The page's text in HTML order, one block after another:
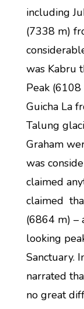
including
(7338 m)
was Kabru
Peak
Guicha La
Talung
Graham
was
claimed
claimed
(6864 m) –
looking
Sanctuary.
narrated
no great